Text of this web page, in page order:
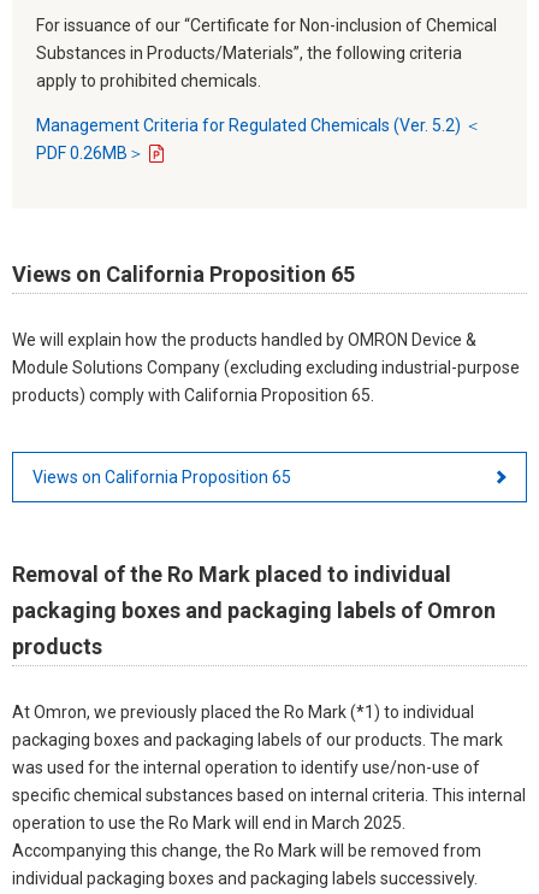
For issuance of our “Certificate for Non-inclusion of Chemical
Substances in Products/Materials”, the following criteria
apply to prohibited chemicals.
Management Criteria for Regulated Chemicals (Ver. 5.2) ＜
PDF 0.26MB＞
Views on California Proposition 65
We will explain how the products handled by OMRON Device &
Module Solutions Company (excluding excluding industrial-purpose
products) comply with California Proposition 65.
Views on California Proposition 65
Removal of the Ro Mark placed to individual
packaging boxes and packaging labels of Omron
products
At Omron, we previously placed the Ro Mark (*1) to individual
packaging boxes and packaging labels of our products. The mark
was used for the internal operation to identify use/non-use of
specific chemical substances based on internal criteria. This internal
operation to use the Ro Mark will end in March 2025.
Accompanying this change, the Ro Mark will be removed from
individual packaging boxes and packaging labels successively.